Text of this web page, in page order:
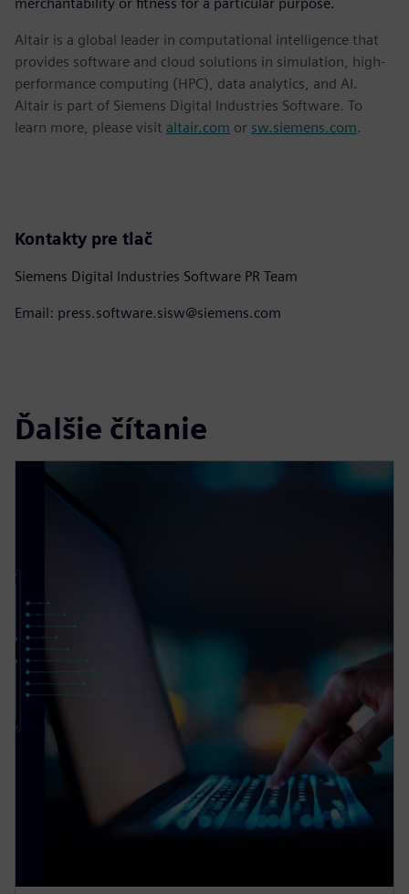
Altair is a global leader in computational intelligence that
provides software and cloud solutions in simulation, high-
performance computing (HPC), data analytics, and AI.
Altair is part of Siemens Digital Industries Software. To
learn more, please visit altair.com or sw.siemens.com.
Kontakty pre tlač
Siemens Digital Industries Software PR Team
Email: press.software.sisw@siemens.com
Ďalšie čítanie